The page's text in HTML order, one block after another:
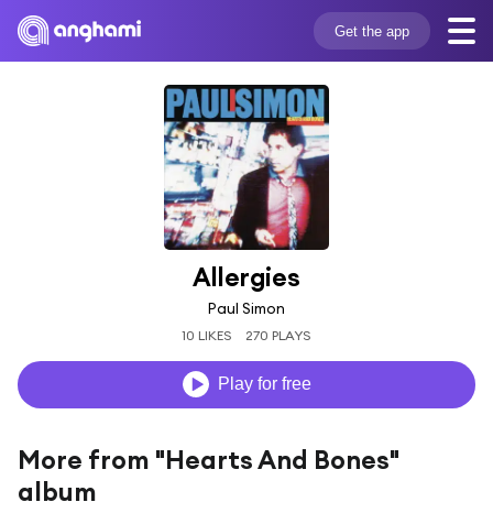
Get the app
Allergies
Paul Simon
10 LIKES 270 PLAYS
Play for free
More from "Hearts And Bones"
album